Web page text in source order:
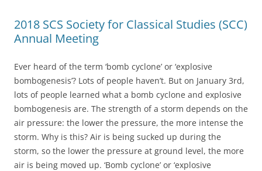
2018 SCS Society for Classical Studies (SCC)
Annual Meeting
Ever heard of the term ‘bomb cyclone’ or ‘explosive
bombogenesis’? Lots of people haven’t. But on January 3rd,
lots of people learned what a bomb cyclone and explosive
bombogenesis are. The strength of a storm depends on the
air pressure: the lower the pressure, the more intense the
storm. Why is this? Air is being sucked up during the
storm, so the lower the pressure at ground level, the more
air is being moved up. ‘Bomb cyclone’ or ‘explosive